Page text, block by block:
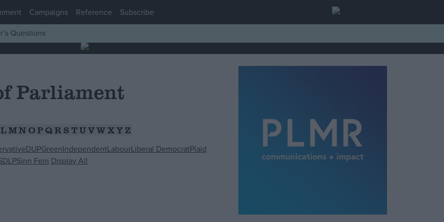
Campaigns Reference
Subscribe
Questions
Parliament
LMN OP QR S TU VW XY Z
DUPGreenIndependentLabourLiberal DemocratPlaid
Sinn Fein Display All